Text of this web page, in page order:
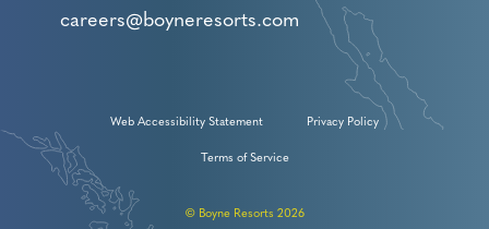
careers@boyneresorts.com
Web Accessibility Statement Privacy Policy
Terms of Service
© Boyne Resorts 2026